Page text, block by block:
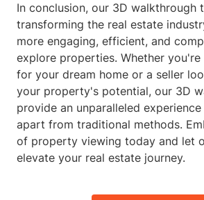
In conclusion, our 3D walkthrough
transforming the real estate
more engaging, efficient, and
explore properties. Whether
for your dream home or a seller
your property's potential, our 3D
provide an unparalleled
apart from traditional methods.
of property viewing today and let
elevate your real estate journey.